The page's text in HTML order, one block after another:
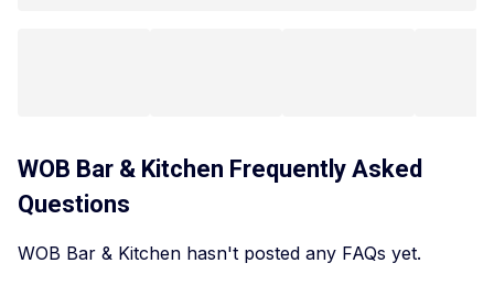
WOB Bar & Kitchen Frequently Asked
Questions
WOB Bar & Kitchen hasn't posted any FAQs yet.